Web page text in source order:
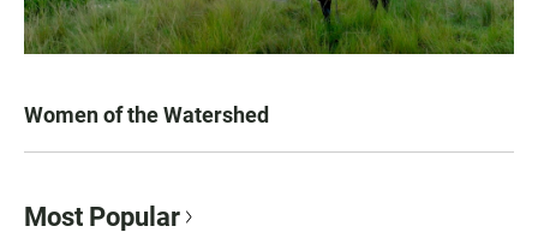
Women of the Watershed
Most Popular